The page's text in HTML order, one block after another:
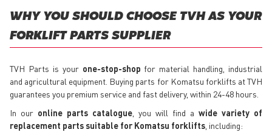
WHY YOU SHOULD CHOOSE TVH AS YOUR
FORKLIFT PARTS SUPPLIER
TVH Parts is your one-stop-shop for material handling, industrial
and agricultural equipment. Buying parts for Komatsu forklifts at TVH
guarantees you premium service and fast delivery, within 24-48 hours.
In our online parts catalogue , you will find a wide variety of
replacement parts suitable for Komatsu forklifts , including: